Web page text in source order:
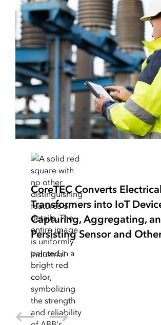
CoreTEC Converts Electrical
Transformers into IoT
Capturing, Aggregating,
Persisting Sensor and
Industrial